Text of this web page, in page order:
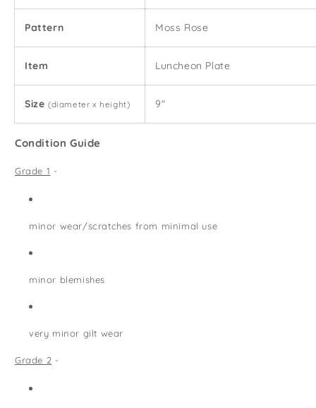
Pattern Moss Rose
Item Luncheon Plate
Size (diameter x height) 9"
Condition Guide
Grade 1 -
minor wear/scratches from minimal use
minor blemishes
very minor gilt wear
Grade 2 -